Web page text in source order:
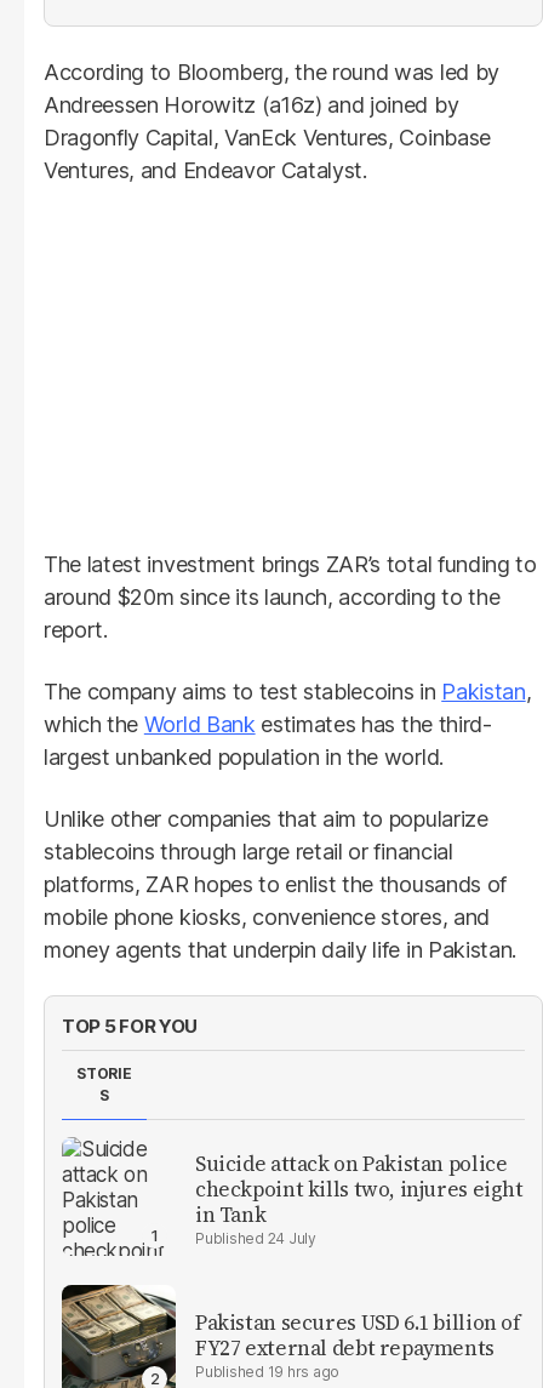
According to Bloomberg, the round was led by
Andreessen Horowitz (a16z) and joined by
Dragonfly Capital, VanEck Ventures, Coinbase
Ventures, and Endeavor Catalyst.
The latest investment brings ZAR’s total funding to
around $20m since its launch, according to the
report.
The company aims to test stablecoins in Pakistan,
which the World Bank estimates has the third-
largest unbanked population in the world.
Unlike other companies that aim to popularize
stablecoins through large retail or financial
platforms, ZAR hopes to enlist the thousands of
mobile phone kiosks, convenience stores, and
money agents that underpin daily life in Pakistan.
TOP 5 FOR YOU
STORIE
S
Suicide attack on Pakistan police
checkpoint kills two, injures eight
in Tank
24 July
Pakistan secures USD 6.1 billion of
FY27 external debt repayments
19 hrs ago